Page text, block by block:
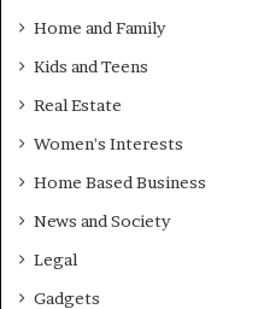
Home and Family
Kids and Teens
Real Estate
Women's Interests
Home Based Business
News and Society
Legal
Gadgets